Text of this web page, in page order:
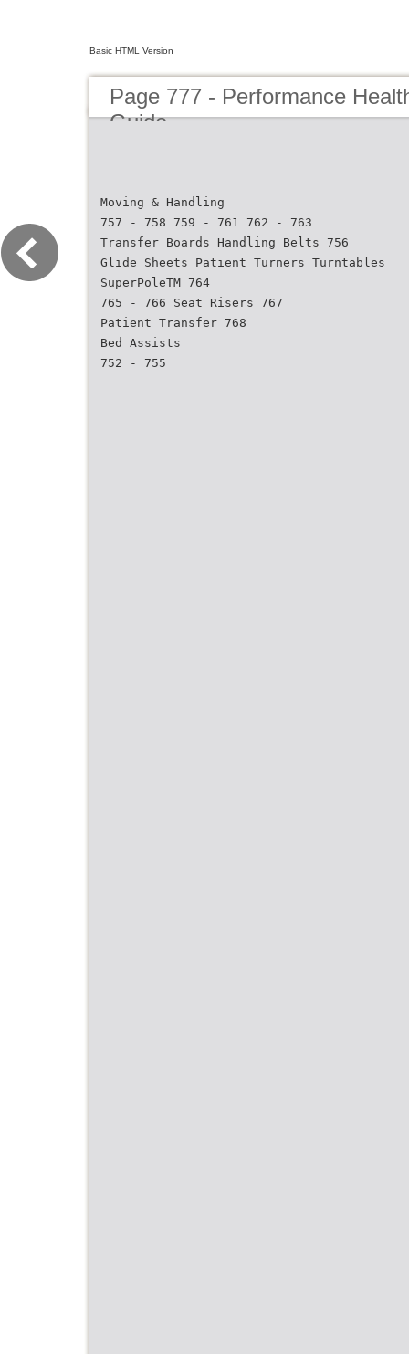
Basic HTML Version
Page 777 - Performance
Guide
Moving & Handling
757 - 758 759 - 761 762 - 763
Transfer Boards Handling Belts 756
Glide Sheets Patient Turners Turntables
SuperPoleTM 764
765 - 766 Seat Risers 767
Patient Transfer 768
Bed Assists
752 - 755